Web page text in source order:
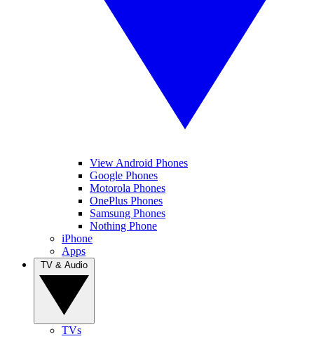
View Android Phones
Google Phones
Motorola Phones
OnePlus Phones
Samsung Phones
Nothing Phone
iPhone
Apps
TVs